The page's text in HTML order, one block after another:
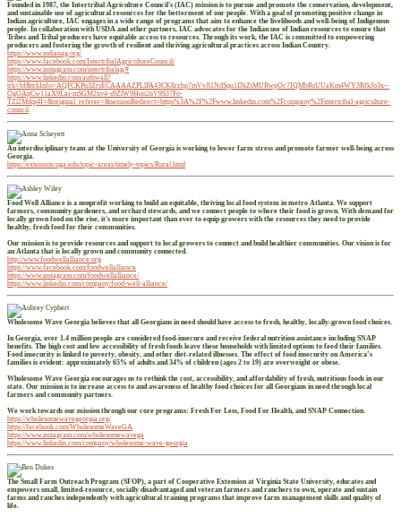
Founded in 1987, the Intertribal Agriculture Council's (IAC) mission is to pursue and promote the conservation, development,
and sustainable use of agricultural resources for the betterment of our people. With a goal of promoting positive change in
Indian agriculture, IAC engages in a wide range of programs that aim to enhance the livelihoods and well-being of Indigenous
people. In collaboration with USDA and other partners, IAC advocates for the Indian use of Indian resources to ensure that
Tribes and Tribal producers have equitable access to resources. Through its work, the IAC is committed to empowering
producers and fostering the growth of resilient and thriving agricultural practices across Indian Country.
https://www.indianag.org/
https://www.facebook.com/IntertribalAgricultureCouncil/
https://www.instagram.com/intertribalag/#
https://www.linkedin.com/authwall?
trk=bf&trkInfo=AQFCKPn3ZrsECAAAAZPLlFA43CK8rzbp7mVvJl1NdSqu1DkZtMURwpOc7IQMbRsUUaKm4WY3RfkJo3x--
OgOApCw11aX9Lai-mSGM2xv4-s9ZlW9Hou2nV9S37Fo-
TZl2Mtkp4I=&original_referer=&sessionRedirect=https%3A%2F%2Fwww.linkedin.com%2Fcompany%2Fintertribal-agriculture-
council
An interdisciplinary team at the University of Georgia is working to lower farm stress and promote farmer well-being across
Georgia.
https://extension.uga.edu/topic-areas/timely-topics/Rural.html
Food Well Alliance is a nonprofit working to build an equitable, thriving local food system in metro Atlanta. We support
farmers, community gardeners, and orchard stewards, and we connect people to where their food is grown. With demand for
locally grown food on the rise, it's more important than ever to equip growers with the resources they need to provide
healthy, fresh food for their communities.
Our mission is to provide resources and support to local growers to connect and build healthier communities. Our vision is for
an Atlanta that is locally grown and community connected.
http://www.foodwellalliance.org
https://www.facebook.com/foodwellalliance
https://www.instagram.com/foodwellalliance/
https://www.linkedin.com/company/food-well-alliance/
Wholesome Wave Georgia believes that all Georgians in need should have access to fresh, healthy, locally-grown food choices.
In Georgia, over 1.4 million people are considered food-insecure and receive federal nutrition assistance including SNAP
benefits. The high cost and low accessibility of fresh foods leave these households with limited options to feed their families.
Food insecurity is linked to poverty, obesity, and other diet-related illnesses. The effect of food insecurity on America’s
families is evident: approximately 65% of adults and 34% of children (ages 2 to 19) are overweight or obese.
Wholesome Wave Georgia encourages us to rethink the cost, accessibility, and affordability of fresh, nutritious foods in our
state. Our mission is to increase access to and awareness of healthy food choices for all Georgians in need through local
farmers and community partners.
We work towards our mission through our core programs: Fresh For Less, Food For Health, and SNAP Connection.
https://wholesomewavegeorgia.org/
https://facebook.com/WholesomeWaveGA
https://www.instagram.com/wholesomewavega
https://www.linkedin.com/company/wholesome-wave-georgia
The Small Farm Outreach Program (SFOP), a part of Cooperative Extension at Virginia State University, educates and
empowers small, limited-resource, socially disadvantaged and veteran farmers and ranchers to own, operate and sustain
farms and ranches independently with agricultural training programs that improve farm management skills and quality of
life.